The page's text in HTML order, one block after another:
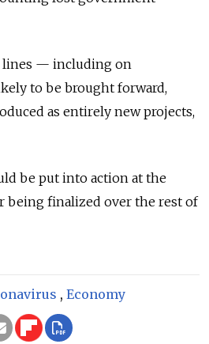
lines — including on
to be brought forward,
as entirely new projects,
be put into action at the
being finalized over the rest of
, Economy